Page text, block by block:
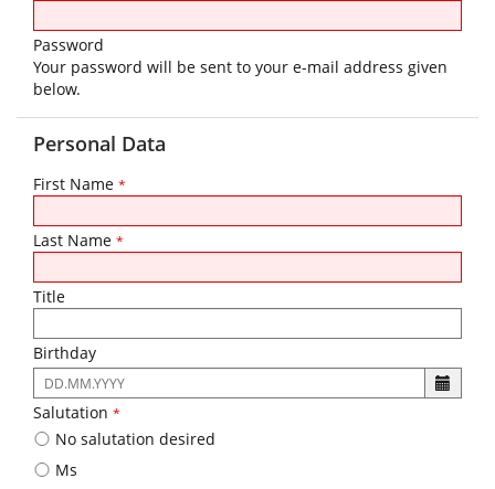
Password
Your password will be sent to your e-mail address given
below.
Personal Data
First Name *
Last Name *
Title
Birthday
The
following
input
format
is
Salutation *
No salutation desired
Ms